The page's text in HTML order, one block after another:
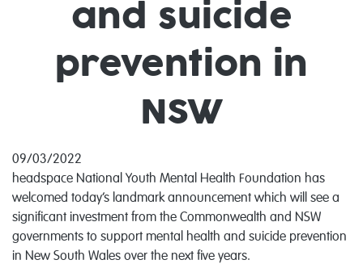
and suicide
prevention in
NSW
09/03/2022
headspace National Youth Mental Health Foundation has
welcomed today’s landmark announcement which will see a
significant investment from the Commonwealth and NSW
governments to support mental health and suicide prevention
in New South Wales over the next five years.